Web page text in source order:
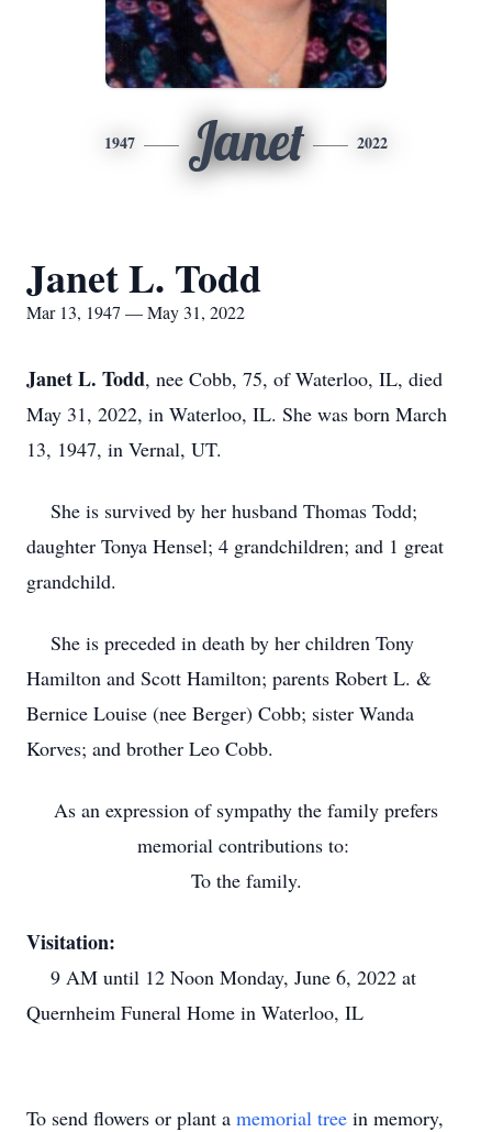
1947 Janet 2022
Janet L. Todd
Mar 13, 1947 — May 31, 2022
Janet L. Todd, nee Cobb, 75, of Waterloo, IL, died
May 31, 2022, in Waterloo, IL. She was born March
13, 1947, in Vernal, UT.
She is survived by her husband Thomas Todd;
daughter Tonya Hensel; 4 grandchildren; and 1 great
grandchild.
She is preceded in death by her children Tony
Hamilton and Scott Hamilton; parents Robert L. &
Bernice Louise (nee Berger) Cobb; sister Wanda
Korves; and brother Leo Cobb.
As an expression of sympathy the family prefers
memorial contributions to:
To the family.
Visitation:
9 AM until 12 Noon Monday, June 6, 2022 at
Quernheim Funeral Home in Waterloo, IL
To send flowers or plant a memorial tree in memory,